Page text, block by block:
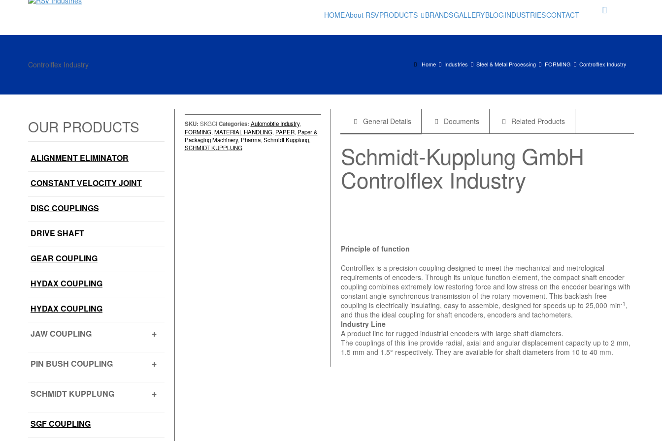
HOMEAbout RSVPRODUCTS BRANDSGALLERYBLOGINDUSTRIESCONTACT
Home Industries Steel & Metal Processing FORMING Controlflex Industry
Controlflex Industry
SKU: SKGCICategories: Automobile Industry,
FORMING, MATERIAL HANDLING, PAPER, Paper &
Packaging Machinery, Pharma, Schmidt Kupplung,
SCHMIDT KUPPLUNG
General Details Documents Related Products
Schmidt-Kupplung GmbH
Controlflex Industry
Principle of function
Controlflex is a precision coupling designed to meet the mechanical and metrological
requirements of encoders. Through its unique function element, the compact shaft encoder
coupling combines extremely low restoring force and low stress on the encoder bearings with
constant angle-synchronous transmission of the rotary movement. This backlash-free
coupling is electrically insulating, easy to assemble, designed for speeds up to 25,000 min-1 ,
and thus the ideal coupling for shaft encoders, encoders and tachometers.
Industry Line
A product line for rugged industrial encoders with large shaft diameters.
The couplings of this line provide radial, axial and angular displacement capacity up to 2 mm,
1.5 mm and 1.5° respectively. They are available for shaft diameters from 10 to 40 mm.
OUR PRODUCTS
ALIGNMENT ELIMINATOR
CONSTANT VELOCITY JOINT
DISC COUPLINGS
DRIVE SHAFT
GEAR COUPLING
HYDAX COUPLING
HYDAX COUPLING
JAW COUPLING
PIN BUSH COUPLING
SCHMIDT KUPPLUNG
SGF COUPLING